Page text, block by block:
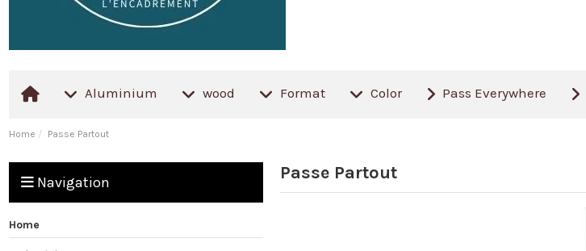
Aluminium wood Format Color Pass Everywhere
Home Passe Partout
Passe Partout
Navigation
Home